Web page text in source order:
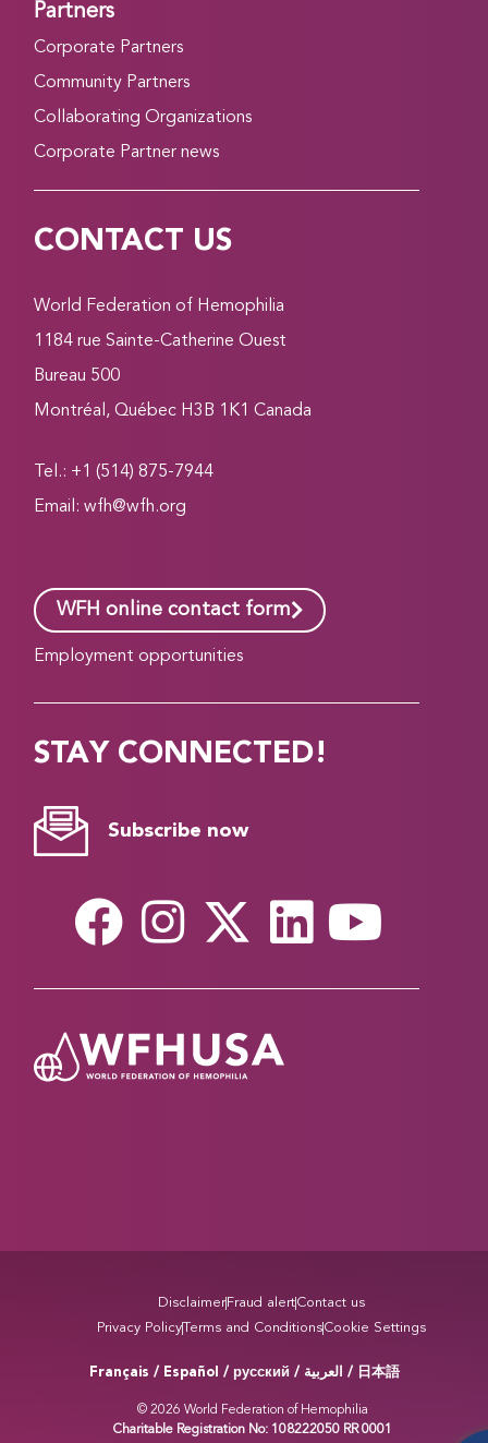
Partners
Corporate Partners
Community Partners
Collaborating Organizations
Corporate Partner news
CONTACT US
World Federation of Hemophilia
1184 rue Sainte-Catherine Ouest
Bureau 500
Montréal, Québec H3B 1K1 Canada
Tel.: +1 (514) 875-7944
Email:wfh@wfh.org
WFH online contact form
Employment opportunities
STAY CONNECTED!
Subscribe now
Disclaimer Fraud alertContact us
Privacy Policy Terms and ConditionsCookie Settings
Français / Español / русский / العربية / 日本語
© 2026 World Federation of Hemophilia
Charitable Registration No: 108222050 RR 0001